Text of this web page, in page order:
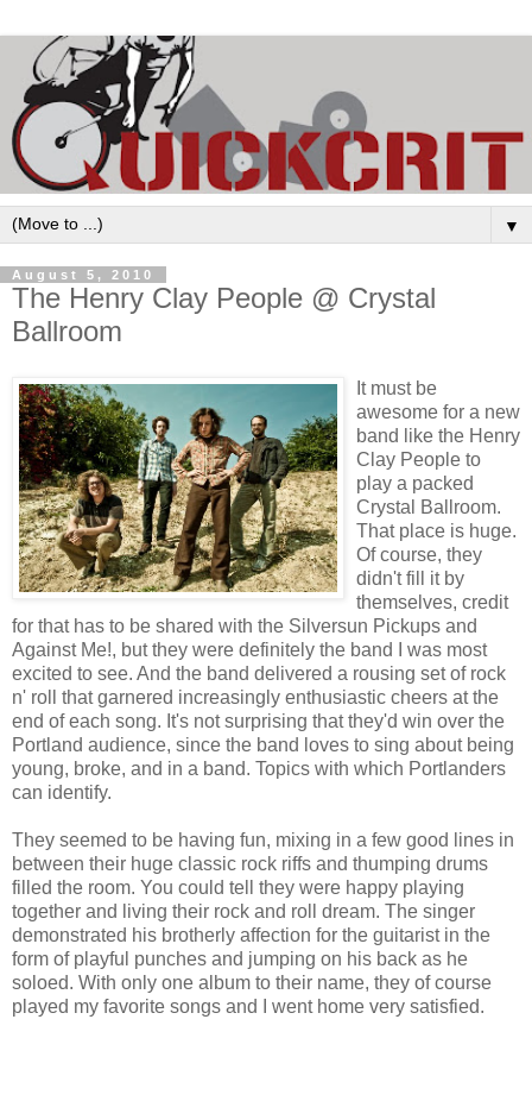
▼
August 5, 2010
The Henry Clay People @ Crystal
Ballroom
It must be
awesome for a new
band like the Henry
Clay People to
play a packed
Crystal Ballroom.
That place is huge.
Of course, they
didn't fill it by
themselves, credit
for that has to be shared with the Silversun Pickups and
Against Me!, but they were definitely the band I was most
excited to see. And the band delivered a rousing set of rock
n' roll that garnered increasingly enthusiastic cheers at the
end of each song. It's not surprising that they'd win over the
Portland audience, since the band loves to sing about being
young, broke, and in a band. Topics with which Portlanders
can identify.
They seemed to be having fun, mixing in a few good lines in
between their huge classic rock riffs and thumping drums
filled the room. You could tell they were happy playing
together and living their rock and roll dream. The singer
demonstrated his brotherly affection for the guitarist in the
form of playful punches and jumping on his back as he
soloed. With only one album to their name, they of course
played my favorite songs and I went home very satisfied.